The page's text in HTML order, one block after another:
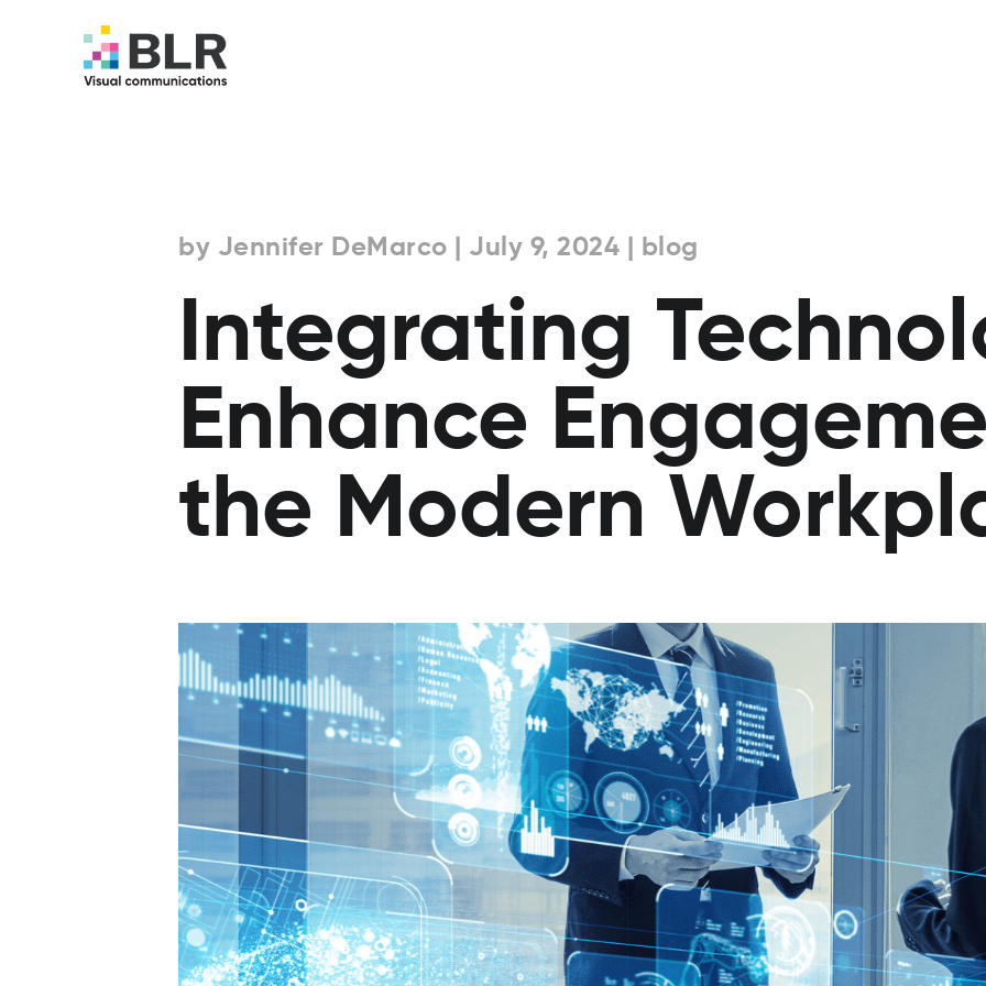
by Jennifer DeMarco | July 9, 2024 | blog
Integrating
Enhance
the Modern